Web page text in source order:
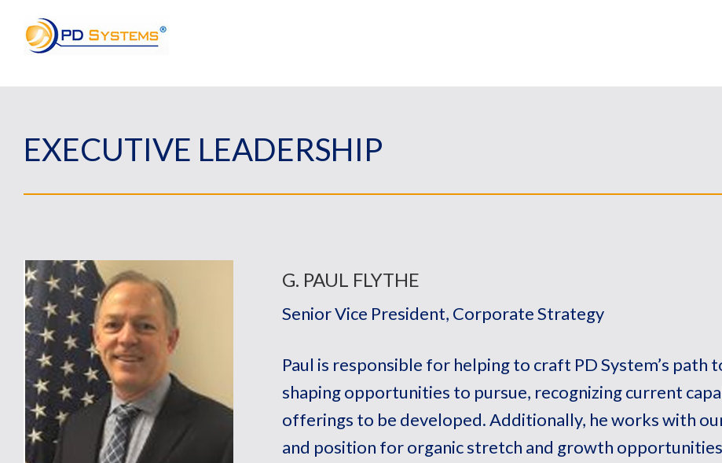
Search for:
EXECUTIVE LEADERSHIP
G. PAUL FLYTHE
Senior Vice President, Corporate Strategy
Paul is responsible for helping to craft PD System’s
shaping opportunities to pursue, recognizing current
offerings to be developed. Additionally, he works with
and position for organic stretch and growth